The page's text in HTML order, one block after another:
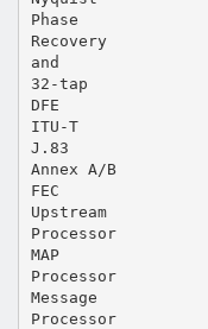
Phase
Recovery
and
32-tap
DFE
ITU-T
J.83
Annex A/B
FEC
Upstream
Processor
MAP
Processor
Message
Processor